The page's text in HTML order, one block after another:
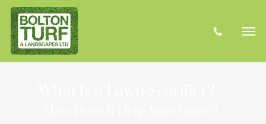
Skip
main
content